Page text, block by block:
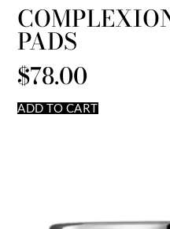
PADS
$78.00
ADD TO CART